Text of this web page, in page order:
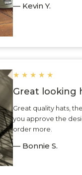
— Kevin Y.
★ ★ ★ ★ ★
Great looking
Great quality hats,
you approve the
order more.
— Bonnie S.